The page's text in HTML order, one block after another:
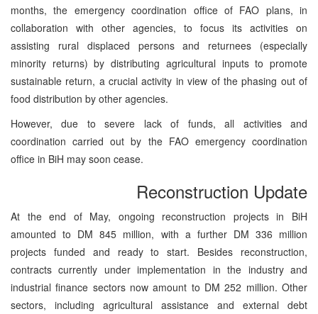
months, the emergency coordination office of FAO plans, in
collaboration with other agencies, to focus its activities on
assisting rural displaced persons and returnees (especially
minority returns) by distributing agricultural inputs to promote
sustainable return, a crucial activity in view of the phasing out of
food distribution by other agencies.
However, due to severe lack of funds, all activities and
coordination carried out by the FAO emergency coordination
office in BiH may soon cease.
Reconstruction Update
At the end of May, ongoing reconstruction projects in BiH
amounted to DM 845 million, with a further DM 336 million
projects funded and ready to start. Besides reconstruction,
contracts currently under implementation in the industry and
industrial finance sectors now amount to DM 252 million. Other
sectors, including agricultural assistance and external debt